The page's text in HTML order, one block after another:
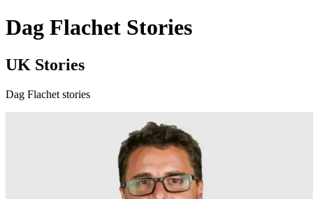
Dag Flachet Stories
UK Stories
Dag Flachet stories